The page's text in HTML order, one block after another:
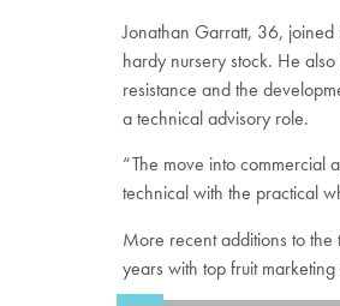
Jonathan Garratt, 36,
hardy nursery stock. He
resistance and the
a technical advisory role.
“The move into commercial
technical with the practical
More recent additions to
years with top fruit